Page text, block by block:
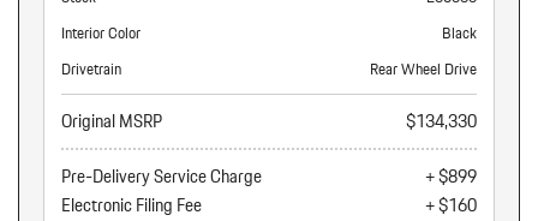
Interior Color
Black
Drivetrain
Rear Wheel Drive
Original MSRP
$134,330
Pre-Delivery Service Charge
+ $899
Electronic Filing Fee
+ $160